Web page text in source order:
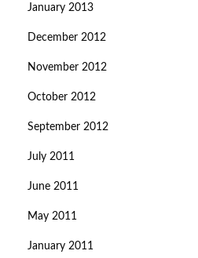
January 2013
December 2012
November 2012
October 2012
September 2012
July 2011
June 2011
May 2011
January 2011